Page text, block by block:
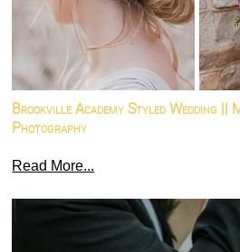
Brookville Academy Styled Wedding ||
Photography
Read More...